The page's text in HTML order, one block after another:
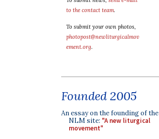
to the contact team.
To submit your own photos,
photopost@newliturgicalmov
ement.org.
Founded 2005
An essay on the founding of the
NLM site: "A new liturgical
movement"